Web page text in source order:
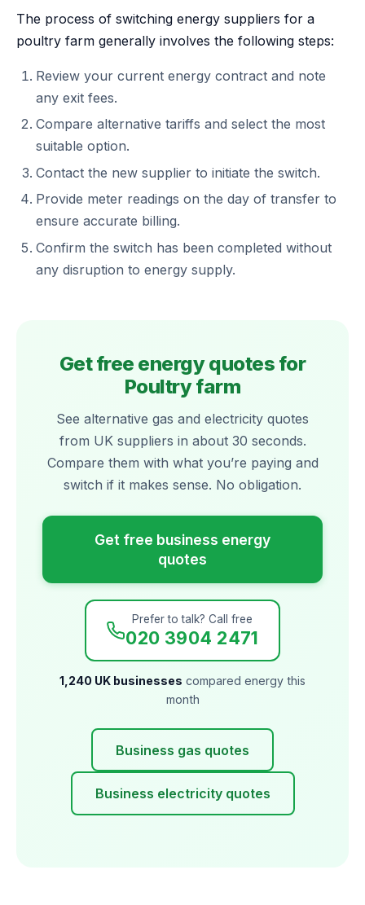
The process of switching energy suppliers for a
poultry farm generally involves the following steps:
Review your current energy contract and note
any exit fees.
Compare alternative tariffs and select the most
suitable option.
Contact the new supplier to initiate the switch.
Provide meter readings on the day of transfer to
ensure accurate billing.
Confirm the switch has been completed without
any disruption to energy supply.
Get free energy quotes for
Poultry farm
See alternative gas and electricity quotes
from UK suppliers in about 30 seconds.
Compare them with what you’re paying and
switch if it makes sense. No obligation.
Get free business energy
quotes
Prefer to talk? Call free
020 3904 2471
1,240 UK businesses compared energy this
month
Business gas quotes
Business electricity quotes